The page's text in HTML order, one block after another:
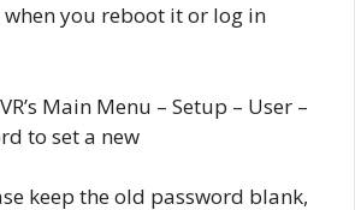
you reboot it or log in
Main Menu – Setup – User –
to set a new
keep the old password blank,